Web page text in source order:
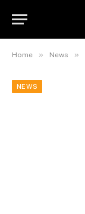
Home » News »
NEWS